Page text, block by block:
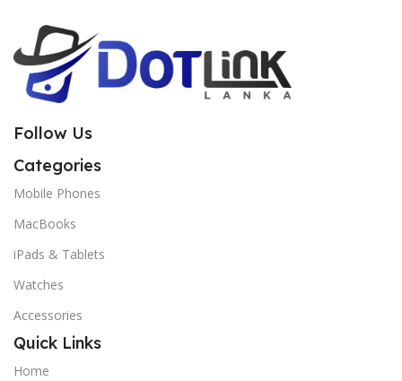
Follow Us
Categories
Mobile Phones
MacBooks
iPads & Tablets
Watches
Accessories
Quick Links
Home